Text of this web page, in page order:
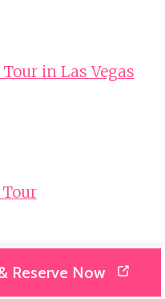
in Las Vegas
Reserve Now